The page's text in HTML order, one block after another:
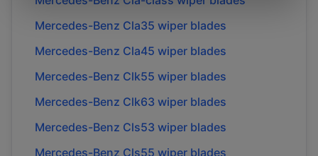
Mercedes-Benz Cla35 wiper blades
Mercedes-Benz Cla45 wiper blades
Mercedes-Benz Clk55 wiper blades
Mercedes-Benz Clk63 wiper blades
Mercedes-Benz Cls53 wiper blades
Mercedes-Benz Cls55 wiper blades